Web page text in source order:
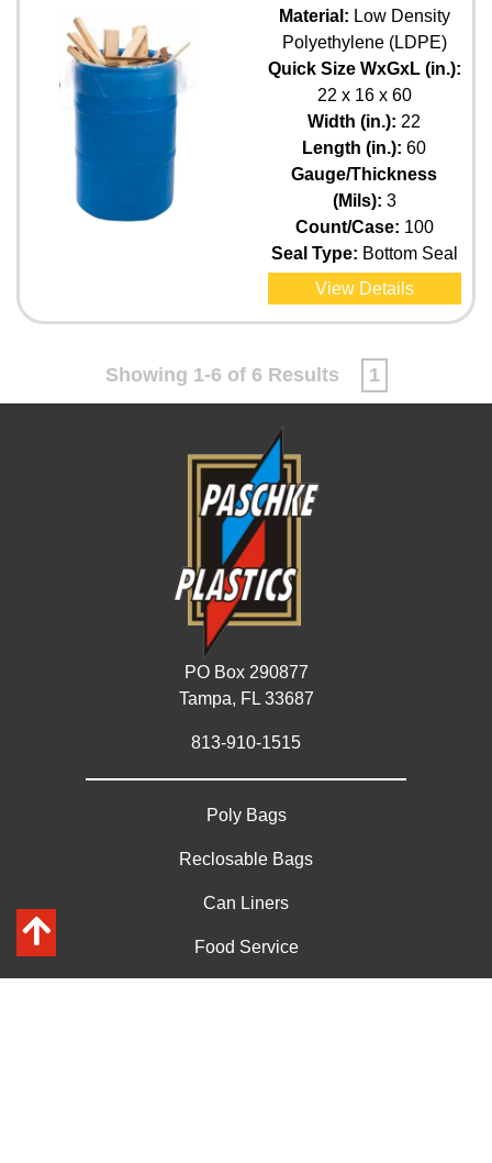
Material: Low Density
Polyethylene (LDPE)
Quick Size WxGxL (in.):
22 x 16 x 60
Width (in.): 22
Length (in.): 60
Gauge/Thickness
(Mils): 3
Count/Case: 100
Seal Type: Bottom Seal
View Details
Showing 1-6 of 6 Results 1
PO Box 290877
Tampa, FL 33687
813-910-1515
Poly Bags
Reclosable Bags
Can Liners
Food Service